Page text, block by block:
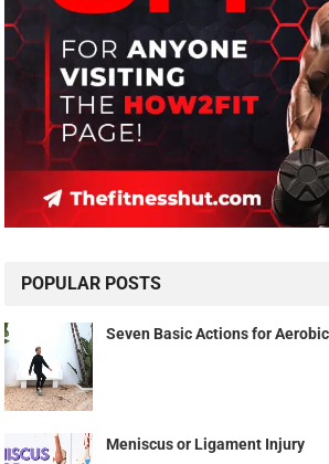
POPULAR POSTS
Seven Basic Actions for
Meniscus or Ligament Injury